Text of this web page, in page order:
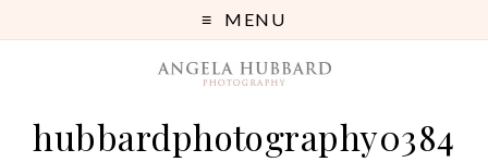
MENU
hubbardphotography0384